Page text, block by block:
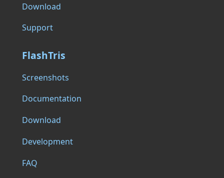
Download
Support
FlashTris
Screenshots
Documentation
Download
Development
FAQ